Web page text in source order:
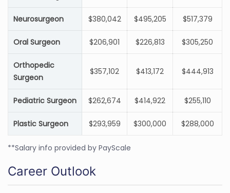
Neurosurgeon $380,042 $495,205 $517,379
Oral Surgeon $206,901 $226,813 $305,250
Orthopedic
Surgeon
$357,102 $413,172 $444,913
Pediatric Surgeon $262,674 $414,922 $255,110
Plastic Surgeon $293,959 $300,000 $288,000
**Salary info provided by PayScale
Career Outlook